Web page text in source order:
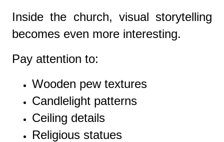
Inside the church, visual storytelling
becomes even more interesting.
Pay attention to:
Wooden pew textures
Candlelight patterns
Ceiling details
Religious statues